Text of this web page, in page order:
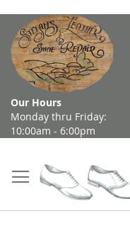
Skip
to
Content
Our Hours
Monday thru Friday:
10:00am - 6:00pm